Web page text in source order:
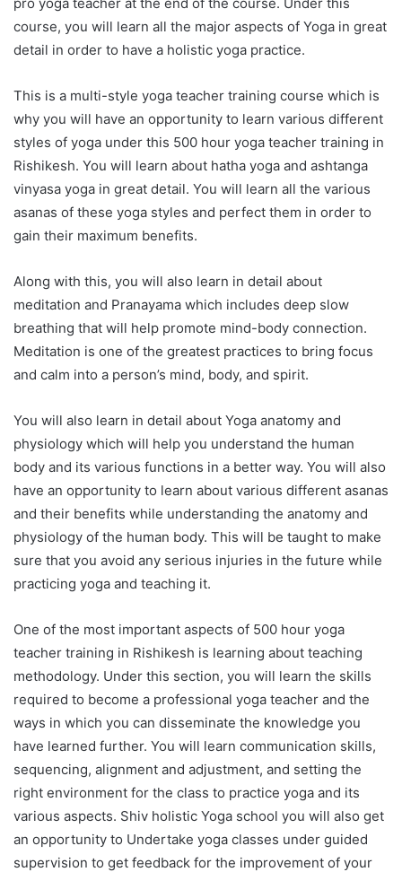
course, you will learn all the major aspects of Yoga in great
detail in order to have a holistic yoga practice.
This is a multi-style yoga teacher training course which is
why you will have an opportunity to learn various different
styles of yoga under this 500 hour yoga teacher training in
Rishikesh. You will learn about hatha yoga and ashtanga
vinyasa yoga in great detail. You will learn all the various
asanas of these yoga styles and perfect them in order to
gain their maximum benefits.
Along with this, you will also learn in detail about
meditation and Pranayama which includes deep slow
breathing that will help promote mind-body connection.
Meditation is one of the greatest practices to bring focus
and calm into a person’s mind, body, and spirit.
You will also learn in detail about Yoga anatomy and
physiology which will help you understand the human
body and its various functions in a better way. You will also
have an opportunity to learn about various different asanas
and their benefits while understanding the anatomy and
physiology of the human body. This will be taught to make
sure that you avoid any serious injuries in the future while
practicing yoga and teaching it.
One of the most important aspects of 500 hour yoga
teacher training in Rishikesh is learning about teaching
methodology. Under this section, you will learn the skills
required to become a professional yoga teacher and the
ways in which you can disseminate the knowledge you
have learned further. You will learn communication skills,
sequencing, alignment and adjustment, and setting the
right environment for the class to practice yoga and its
various aspects. Shiv holistic Yoga school you will also get
an opportunity to Undertake yoga classes under guided
supervision to get feedback for the improvement of your